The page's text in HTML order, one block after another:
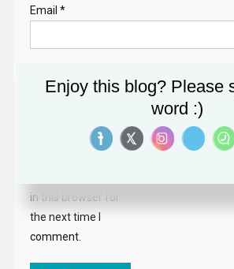
Email *
in this browser for
the next time I
comment.
Enjoy this blog? Please
word :)